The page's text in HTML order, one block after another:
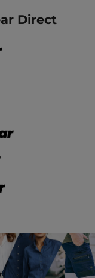
Direct